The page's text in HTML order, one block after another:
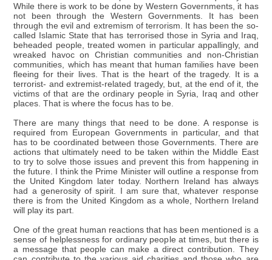
While there is work to be done by Western Governments, it has
not been through the Western Governments. It has been
through the evil and extremism of terrorism. It has been the so-
called Islamic State that has terrorised those in Syria and Iraq,
beheaded people, treated women in particular appallingly, and
wreaked havoc on Christian communities and non-Christian
communities, which has meant that human families have been
fleeing for their lives. That is the heart of the tragedy. It is a
terrorist- and extremist-related tragedy, but, at the end of it, the
victims of that are the ordinary people in Syria, Iraq and other
places. That is where the focus has to be.
There are many things that need to be done. A response is
required from European Governments in particular, and that
has to be coordinated between those Governments. There are
actions that ultimately need to be taken within the Middle East
to try to solve those issues and prevent this from happening in
the future. I think the Prime Minister will outline a response from
the United Kingdom later today. Northern Ireland has always
had a generosity of spirit. I am sure that, whatever response
there is from the United Kingdom as a whole, Northern Ireland
will play its part.
One of the great human reactions that has been mentioned is a
sense of helplessness for ordinary people at times, but there is
a message that people can make a direct contribution. They